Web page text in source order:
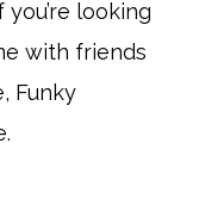
looking
with friends
Funky